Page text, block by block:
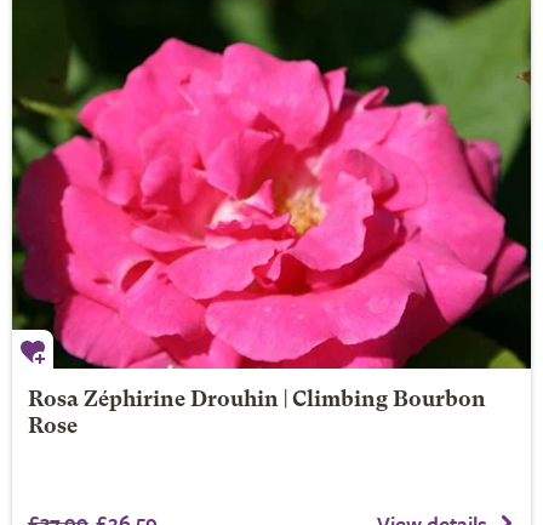
Rosa Zéphirine Drouhin | Climbing Bourbon
Rose